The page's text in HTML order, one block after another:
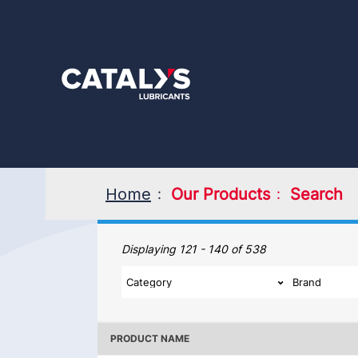
Home Our Products Search
Our Products
Displaying 121 - 140 of 538
PRODUCT NAME